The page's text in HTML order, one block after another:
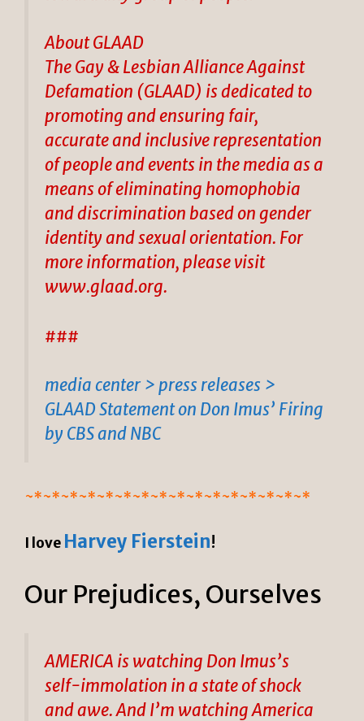
About GLAAD
The Gay & Lesbian Alliance Against
Defamation (GLAAD) is dedicated to
promoting and ensuring fair,
accurate and inclusive representation
of people and events in the media as a
means of eliminating homophobia
and discrimination based on gender
identity and sexual orientation. For
more information, please visit
www.glaad.org.
###
media center > press releases >
GLAAD Statement on Don Imus’ Firing
by CBS and NBC
~*~*~*~*~*~*~*~*~*~*~*~*~*~*~*~*
I love Harvey Fierstein!
Our Prejudices, Ourselves
AMERICA is watching Don Imus’s
self-immolation in a state of shock
and awe. And I’m watching America